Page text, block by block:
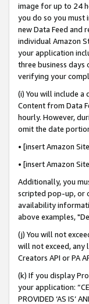
image for up to 24
you do so you must
new Data Feed and
individual Amazon
your application
three business
verifying your
(i) You will include
Content from Data
hourly. However,
omit the date
• [insert Amazon
• [insert Amazon
Additionally, you
scripted pop-up, or
availability
above examples,
(j) You will not
will not exceed,
Creators API or PA
(k) If you display
your application:
PROVIDED ‘AS IS’